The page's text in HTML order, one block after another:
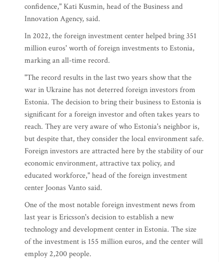
confidence," Kati Kusmin, head of the Business and
Innovation Agency, said.
In 2022, the foreign investment center helped bring 351
million euros' worth of foreign investments to Estonia,
marking an all-time record.
"The record results in the last two years show that the
war in Ukraine has not deterred foreign investors from
Estonia. The decision to bring their business to Estonia is
significant for a foreign investor and often takes years to
reach. They are very aware of who Estonia's neighbor is,
but despite that, they consider the local environment safe.
Foreign investors are attracted here by the stability of our
economic environment, attractive tax policy, and
educated workforce," head of the foreign investment
center Joonas Vanto said.
One of the most notable foreign investment news from
last year is Ericsson's decision to establish a new
technology and development center in Estonia. The size
of the investment is 155 million euros, and the center will
employ 2,200 people.